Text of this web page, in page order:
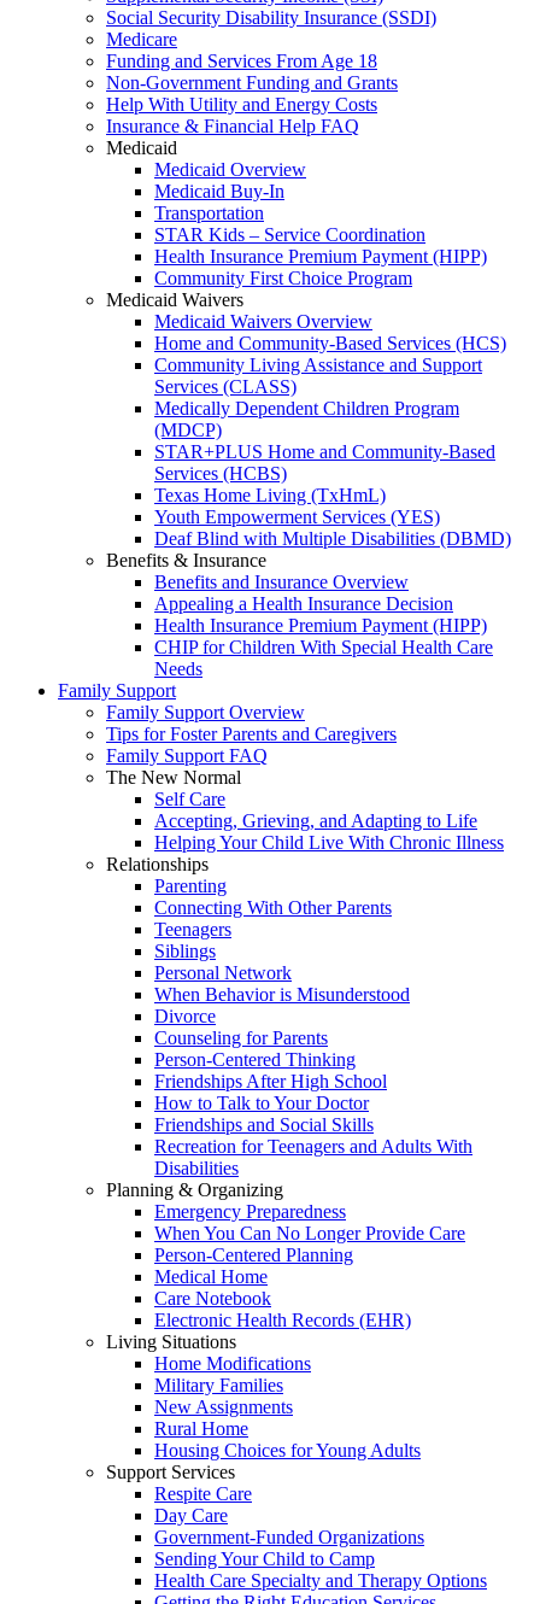
Social Security Disability Insurance (SSDI)
Medicare
Funding and Services From Age 18
Non-Government Funding and Grants
Help With Utility and Energy Costs
Insurance & Financial Help FAQ
Medicaid
Medicaid Overview
Medicaid Buy-In
Transportation
STAR Kids – Service Coordination
Health Insurance Premium Payment (HIPP)
Community First Choice Program
Medicaid Waivers
Medicaid Waivers Overview
Home and Community-Based Services (HCS)
Community Living Assistance and Support
Services (CLASS)
Medically Dependent Children Program
(MDCP)
STAR+PLUS Home and Community-Based
Services (HCBS)
Texas Home Living (TxHmL)
Youth Empowerment Services (YES)
Deaf Blind with Multiple Disabilities (DBMD)
Benefits & Insurance
Benefits and Insurance Overview
Appealing a Health Insurance Decision
Health Insurance Premium Payment (HIPP)
CHIP for Children With Special Health Care
Needs
Family Support
Family Support Overview
Tips for Foster Parents and Caregivers
Family Support FAQ
The New Normal
Self Care
Accepting, Grieving, and Adapting to Life
Helping Your Child Live With Chronic Illness
Relationships
Parenting
Connecting With Other Parents
Teenagers
Siblings
Personal Network
When Behavior is Misunderstood
Divorce
Counseling for Parents
Person-Centered Thinking
Friendships After High School
How to Talk to Your Doctor
Friendships and Social Skills
Recreation for Teenagers and Adults With
Disabilities
Planning & Organizing
Emergency Preparedness
When You Can No Longer Provide Care
Person-Centered Planning
Medical Home
Care Notebook
Electronic Health Records (EHR)
Living Situations
Home Modifications
Military Families
New Assignments
Rural Home
Housing Choices for Young Adults
Support Services
Respite Care
Day Care
Government-Funded Organizations
Sending Your Child to Camp
Health Care Specialty and Therapy Options